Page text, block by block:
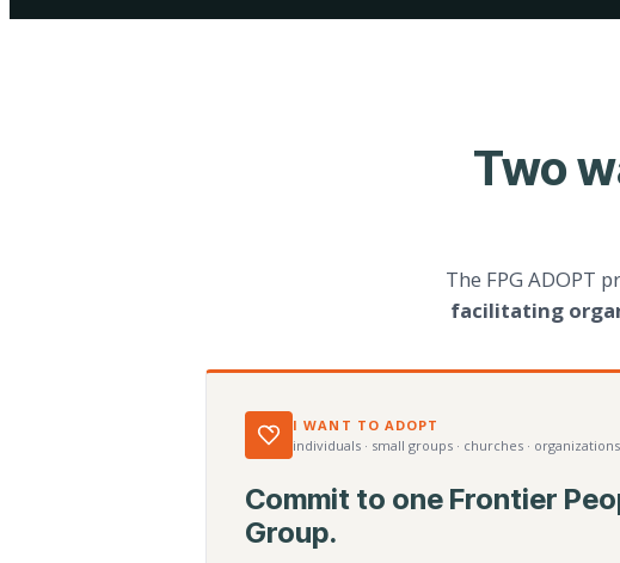
Two
The FPG ADOPT
facilitating
I WANT TO ADOPT
individuals · small groups · churches ·
Commit to one Frontier
Group.